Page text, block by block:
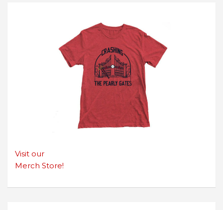
Visit our
Merch Store!